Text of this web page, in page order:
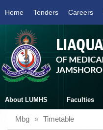
Home Tenders Careers
About LUMHS Faculties
Mbg » Timetable